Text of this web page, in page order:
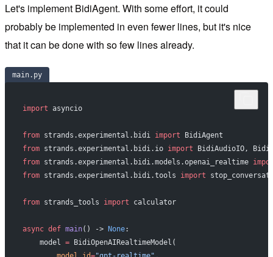
Let's implement BidiAgent. With some effort, it could
probably be implemented in even fewer lines, but it's nice
that it can be done with so few lines already.
main.py
import asyncio
from strands.experimental.bidi import BidiAgent
from strands.experimental.bidi.io import BidiAudioIO,
from strands.experimental.bidi.models.openai_realtime
from strands.experimental.bidi.tools import
from strands_tools import calculator
async def main() -> None:
    model
= BidiOpenAIRealtimeModel(